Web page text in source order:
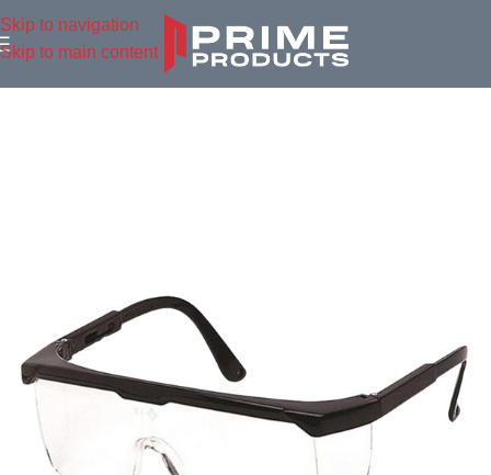
Skip to navigation
Skip to main content